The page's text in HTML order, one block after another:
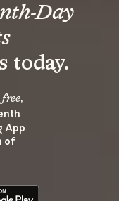
Day
free,
App
of